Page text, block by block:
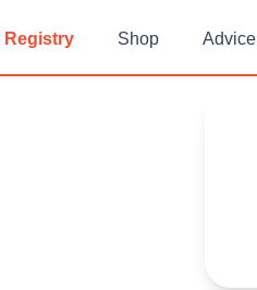
Registry Shop Advice